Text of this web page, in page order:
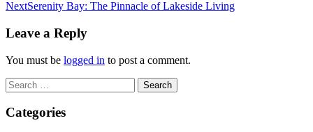
NextSerenity Bay: The Pinnacle of Lakeside Living
Leave a Reply
You must be logged in to post a comment.
Search
for:
Categories